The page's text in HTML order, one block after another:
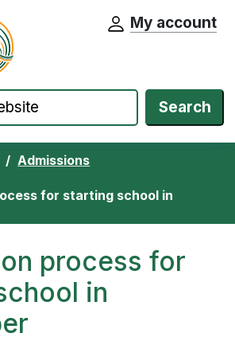
Cheshire East Council website home
My account
Search
Admissions
for starting school in
process for
in